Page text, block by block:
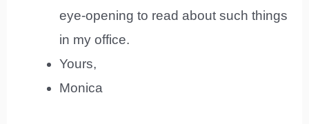
eye-opening to read about such things
in my office.
Yours,
Monica